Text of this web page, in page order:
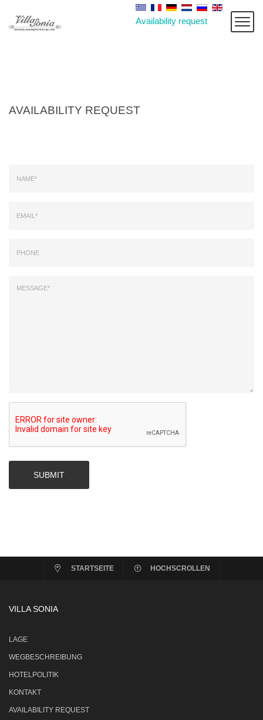
Availability request
AVAILABILITY REQUEST
SUBMIT
STARTSEITE HOCHSCROLLEN
VILLA SONIA
LAGE
WEGBESCHREIBUNG
HOTELPOLITIK
KONTAKT
AVAILABILITY REQUEST